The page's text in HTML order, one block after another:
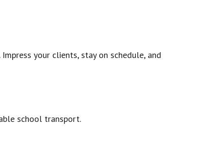
your clients, stay on schedule, and
school transport.